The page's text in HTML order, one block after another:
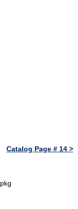
Catalog Page # 14 >
pkg